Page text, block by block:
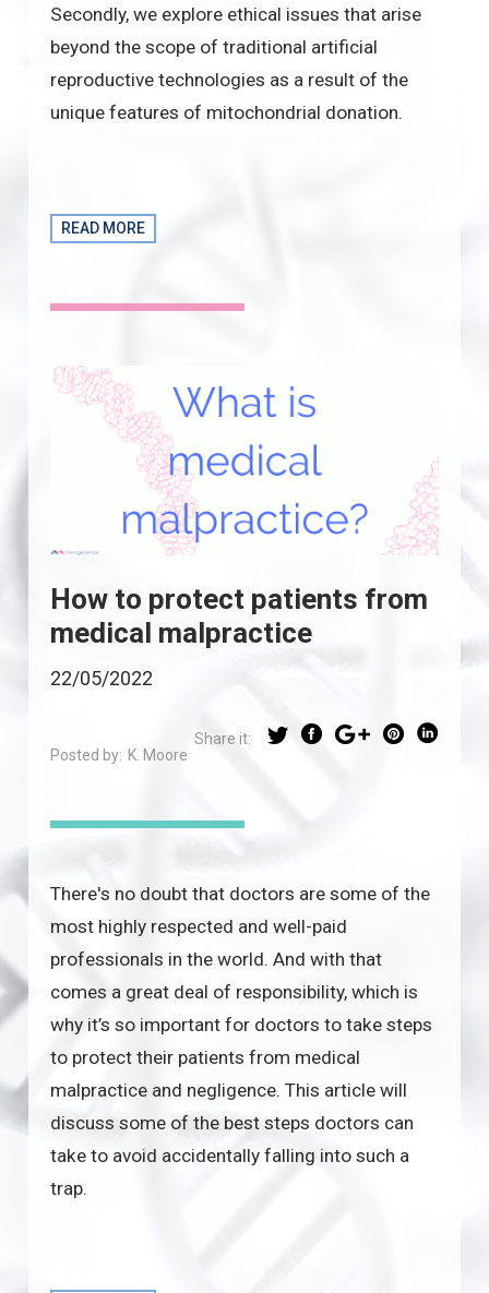
Secondly, we explore ethical issues that arise
beyond the scope of traditional artificial
reproductive technologies as a result of the
unique features of mitochondrial donation.
READ MORE
How to protect patients from
medical malpractice
22/05/2022
Share it:
Posted by: K. Moore
There's no doubt that doctors are some of the
most highly respected and well-paid
professionals in the world. And with that
comes a great deal of responsibility, which is
why it’s so important for doctors to take steps
to protect their patients from medical
malpractice and negligence. This article will
discuss some of the best steps doctors can
take to avoid accidentally falling into such a
trap.